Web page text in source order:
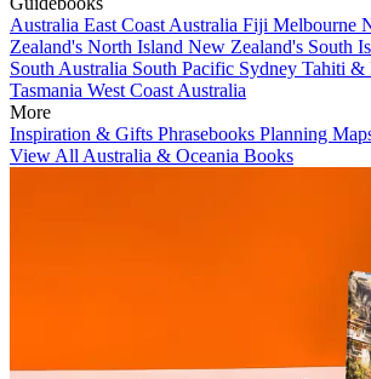
Australia East Coast Australia Fiji Melbourne
Zealand's North Island New Zealand's South
South Australia South Pacific Sydney Tahiti &
Tasmania West Coast Australia
More
Inspiration & Gifts Phrasebooks Planning
View All Australia & Oceania Books